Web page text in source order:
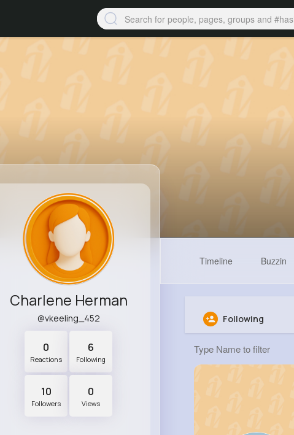
Charlene Herman
@vkeeling_452
0
Reactions
6
Following
10
Followers
0
Views
Timeline Buzzin
Following